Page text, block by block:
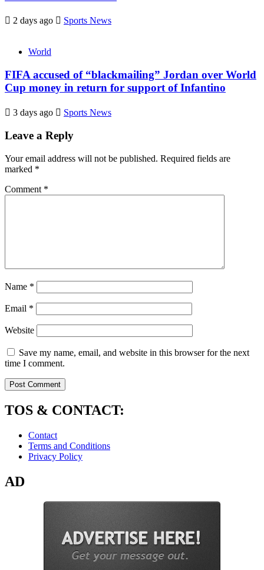
2 days ago Sports News
World
FIFA accused of “blackmailing” Jordan over World
Cup money in return for support of Infantino
3 days ago Sports News
Leave a Reply
Your email address will not be published. Required fields are
marked *
Comment *
Name *
Email *
Website
Save my name, email, and website in this browser for the next
time I comment.
TOS & CONTACT:
Contact
Terms and Conditions
Privacy Policy
AD